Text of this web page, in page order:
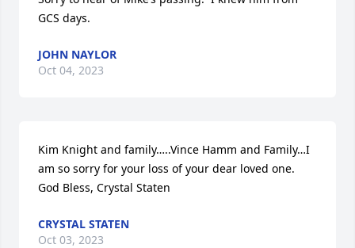
GCS days.
JOHN NAYLOR
Oct 04, 2023
Kim Knight and family…..Vince Hamm and Family…I
am so sorry for your loss of your dear loved one.
God Bless, Crystal Staten
CRYSTAL STATEN
Oct 03, 2023